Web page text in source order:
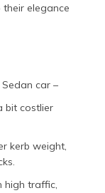
elegance
car –
bit costlier
kerb weight,
high traffic,